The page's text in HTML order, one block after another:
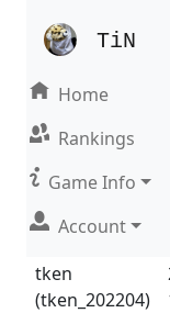
TiN
Home
Rankings
Game Info
Account
Result |
Name (ID)
tken
(tken_202204)